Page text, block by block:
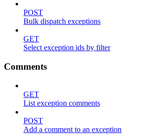
POST
Bulk dispatch exceptions
GET
Select exception ids by filter
Comments
GET
List exception comments
POST
Add a comment to an exception